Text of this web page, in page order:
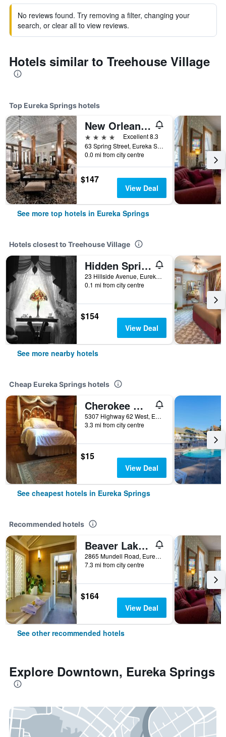
No reviews found. Try removing a filter, changing your
search, or clear all to view reviews.
Hotels similar to Treehouse Village
Top Eureka Springs hotels
New Orleans Hotel Eureka Springs
4 stars
Excellent 8.3
63 Spring Street, Eureka Springs, AR, United States
0.0 mi from city centre
$147
View Deal
See more top hotels in Eureka Springs
Hotels closest to Treehouse Village
Hidden Springs Bed & Breakfast
23 Hillside Avenue, Eureka Springs, AR, United States
0.1 mi from city centre
$154
View Deal
See more nearby hotels
Cheap Eureka Springs hotels
Cherokee mountain log cabin resort
5307 Highway 62 West, Eureka Springs, AR, United States
3.3 mi from city centre
$15
View Deal
See cheapest hotels in Eureka Springs
Recommended hotels
Beaver Lake Cottages
2865 Mundell Road, Eureka Springs, AR, United States
7.3 mi from city centre
$164
View Deal
See other recommended hotels
Explore Downtown, Eureka Springs